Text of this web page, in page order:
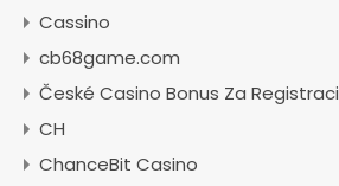
Cassino
cb68game.com
České Casino Bonus Za Registraci
CH
ChanceBit Casino